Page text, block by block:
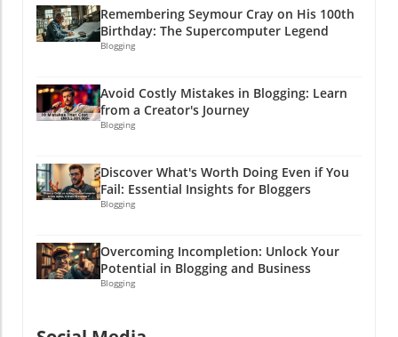
A strong compliance-first content architecture
allows you to maximize your marketing efforts
the rules. And who knows? You might just
inspire someone to launch their own wild PR
first principles into your content strategy and
watch your business thrive! After all, a little bit
of caution can lead to a whole lot of cash!
Remembering Seymour Cray on His 100th
Birthday: The Supercomputer Legend
Blogging
Avoid Costly Mistakes in Blogging: Learn
from a Creator's Journey
Blogging
Discover What's Worth Doing Even if You
Fail: Essential Insights for Bloggers
Blogging
Overcoming Incompletion: Unlock Your
Potential in Blogging and Business
Blogging